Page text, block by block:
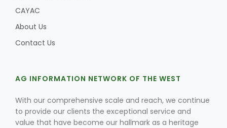
CAYAC
About Us
Contact Us
AG INFORMATION NETWORK OF THE WEST
With our comprehensive scale and reach, we continue
to provide our clients the exceptional service and
value that have become our hallmark as a heritage